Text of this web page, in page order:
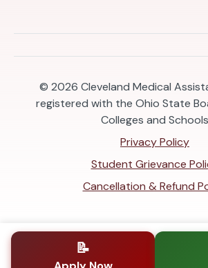
© 2026 Cleveland Medical
registered with the Ohio State
Colleges and Schools
Privacy Policy
Student Grievance
Cancellation & Refund
📝